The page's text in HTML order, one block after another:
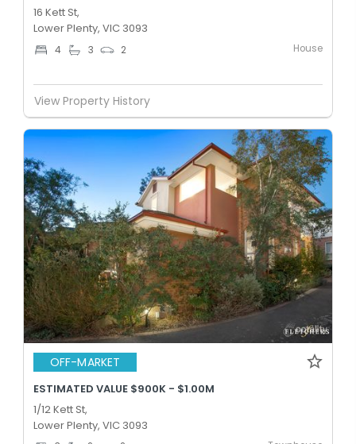
16 Kett St,
Lower Plenty, VIC 3093
4 3 2 House
View Property History
OFF-MARKET
ESTIMATED VALUE $900K - $1.00M
1/12 Kett St,
Lower Plenty, VIC 3093